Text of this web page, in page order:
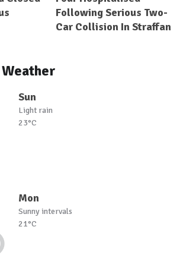
Following Serious Two-
Car Collision In Straffan
Sun
Light rain
23°C
Mon
Sunny intervals
21°C